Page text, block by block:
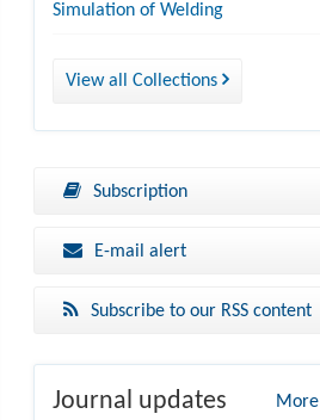
Simulation of Welding
View all Collections
Subscription
E-mail alert
Subscribe to our RSS content
Journal updates More